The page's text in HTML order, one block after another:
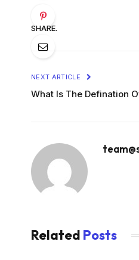
SHARE.
NEXT ARTICLE
What Is The Defination
Related Posts